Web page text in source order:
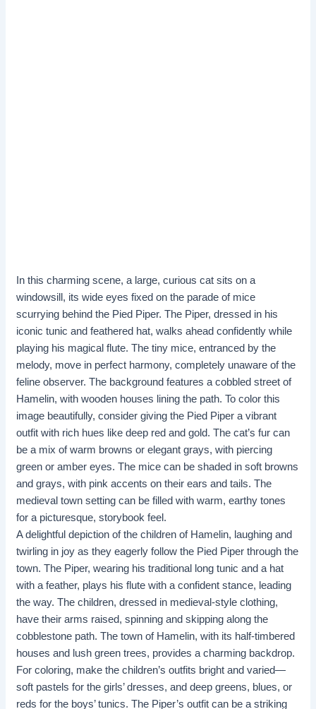
In this charming scene, a large, curious cat sits on a
windowsill, its wide eyes fixed on the parade of mice
scurrying behind the Pied Piper. The Piper, dressed in his
iconic tunic and feathered hat, walks ahead confidently while
playing his magical flute. The tiny mice, entranced by the
melody, move in perfect harmony, completely unaware of the
feline observer. The background features a cobbled street of
Hamelin, with wooden houses lining the path. To color this
image beautifully, consider giving the Pied Piper a vibrant
outfit with rich hues like deep red and gold. The cat’s fur can
be a mix of warm browns or elegant grays, with piercing
green or amber eyes. The mice can be shaded in soft browns
and grays, with pink accents on their ears and tails. The
medieval town setting can be filled with warm, earthy tones
for a picturesque, storybook feel.
A delightful depiction of the children of Hamelin, laughing and
twirling in joy as they eagerly follow the Pied Piper through the
town. The Piper, wearing his traditional long tunic and a hat
with a feather, plays his flute with a confident stance, leading
the way. The children, dressed in medieval-style clothing,
have their arms raised, spinning and skipping along the
cobblestone path. The town of Hamelin, with its half-timbered
houses and lush green trees, provides a charming backdrop.
For coloring, make the children’s outfits bright and varied—
soft pastels for the girls’ dresses, and deep greens, blues, or
reds for the boys’ tunics. The Piper’s outfit can be a striking